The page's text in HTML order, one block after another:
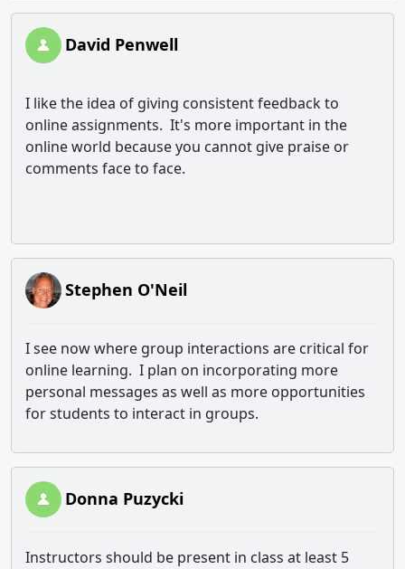
David Penwell
I like the idea of giving consistent feedback to
online assignments. It's more important in the
online world because you cannot give praise or
comments face to face.
Stephen O'Neil
I see now where group interactions are critical for
online learning. I plan on incorporating more
personal messages as well as more opportunities
for students to interact in groups.
Donna Puzycki
Instructors should be present in class at least 5